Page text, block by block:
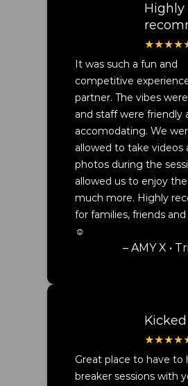
Highly
It was such a fun and
competitive
partner. The vibes
and staff were friendly
accomodating. We
allowed to take videos
photos during the
allowed us to enjoy
much more. Highly
for families, friends
☺️
– AMY X •
Kicked
Great place to have to
breaker sessions with